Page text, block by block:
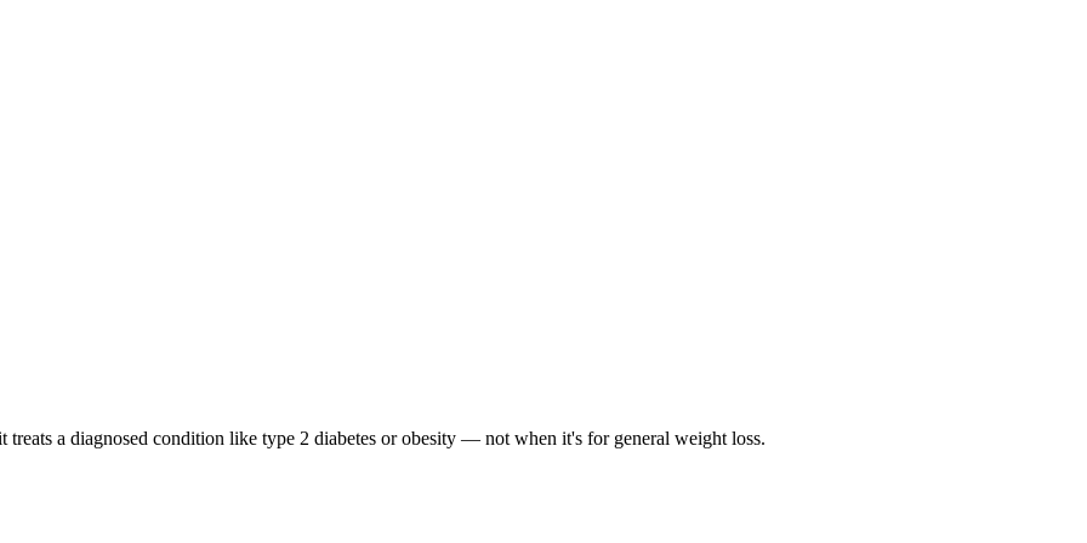
a diagnosed condition like type 2 diabetes or obesity — not when it's for general weight loss.